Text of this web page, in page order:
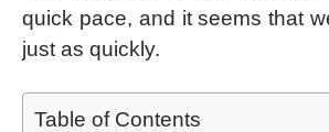
quick pace, and it seems that
just as quickly.
Table of Contents